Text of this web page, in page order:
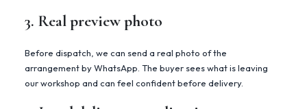
3. Real preview photo
Before dispatch, we can send a real photo of the
arrangement by WhatsApp. The buyer sees what is leaving
our workshop and can feel confident before delivery.